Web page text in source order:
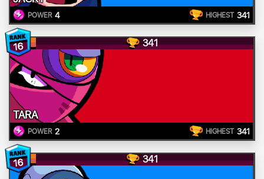
POWER 4 HIGHEST 341
16 341
TARA
POWER 2 HIGHEST 341
16 341